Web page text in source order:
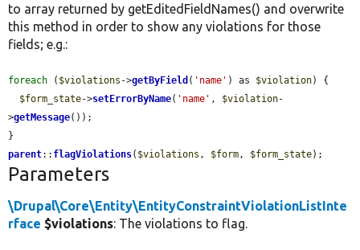
to array returned by getEditedFieldNames() and overwrite
this method in order to show any violations for those
fields; e.g.:
foreach ( $violations ->getByField ( 'name' ) as $violation) {
$form_state->setErrorByName( 'name' , $violation-
>getMessage());
parent:: flagViolations( $violations , $form, $form_state);
Parameters
\Drupal\Core\Entity\EntityConstraintViolationListInte
rface $violations: The violations to flag.